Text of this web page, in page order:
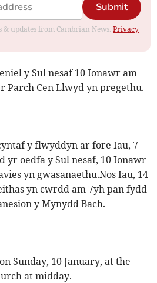
Submit
& updates from Cambrian News.Privacy
y Sul nesaf 10 Ionawr am
Parch Cen Llwyd yn pregethu.
y flwyddyn ar fore Iau, 7
yr oedfa y Sul nesaf, 10 Ionawr
yn gwasanaethu.Nos Iau, 14
yn cwrdd am 7yh pan fydd
y Mynydd Bach.
Sunday, 10 January, at the
at midday.